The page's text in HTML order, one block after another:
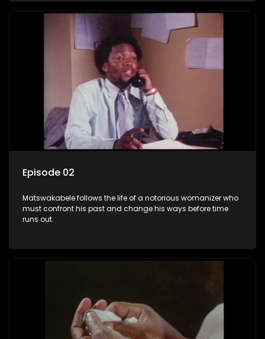
Episode 02
Matswakabele follows the life of a notorious womanizer who
must confront his past and change his ways before time
runs out.